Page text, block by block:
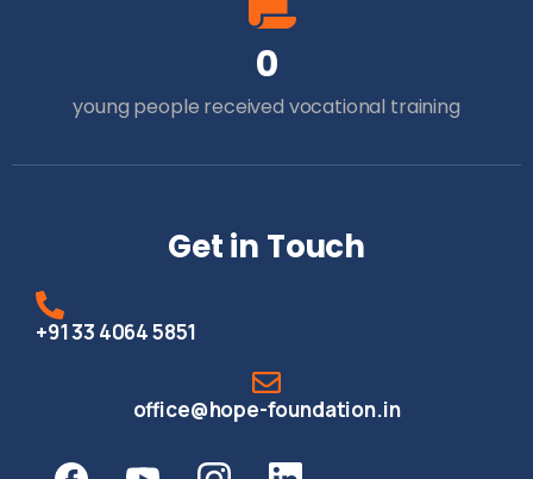
0
young people received vocational training
Get in Touch
+91 33 4064 5851
office@hope-foundation.in